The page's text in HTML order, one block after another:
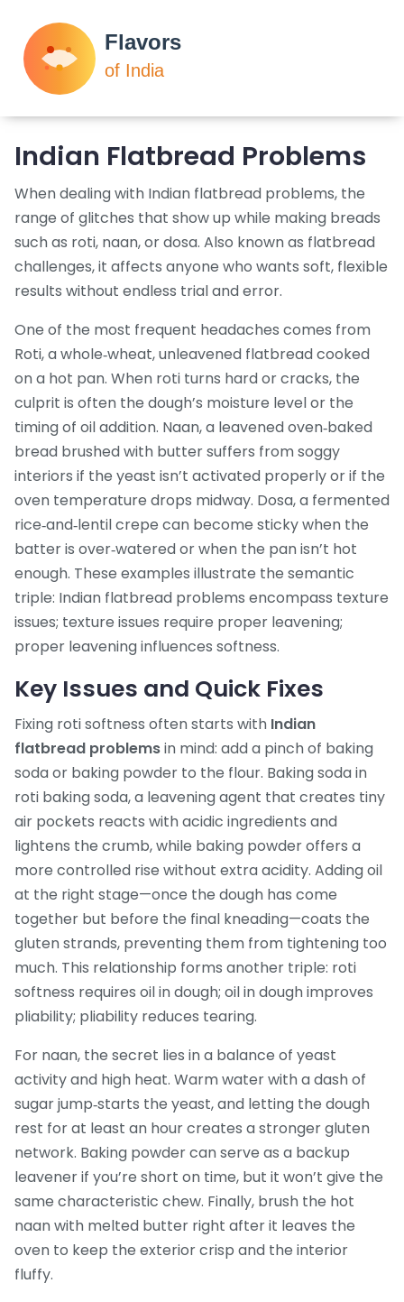
Indian Flatbread Problems
When dealing with Indian flatbread problems, the
range of glitches that show up while making breads
such as roti, naan, or dosa. Also known as flatbread
challenges, it affects anyone who wants soft, flexible
results without endless trial and error.
One of the most frequent headaches comes from
Roti,a whole‑wheat, unleavened flatbread cooked
on a hot pan. When roti turns hard or cracks, the
culprit is often the dough’s moisture level or the
timing of oil addition. Naan,a leavened oven‑baked
bread brushed with buttersuffers from soggy
interiors if the yeast isn’t activated properly or if the
oven temperature drops midway. Dosa,a fermented
rice‑and‑lentil crepe can become sticky when the
batter is over‑watered or when the pan isn’t hot
enough. These examples illustrate the semantic
triple: Indian flatbread problems encompass texture
issues; texture issues require proper leavening;
proper leavening influences softness.
Key Issues and Quick Fixes
Fixing roti softness often starts with Indian
flatbread problemsin mind: add a pinch of baking
soda or baking powder to the flour. Baking soda in
roti baking soda,a leavening agent that creates tiny
air pockets reacts with acidic ingredients and
lightens the crumb, while baking powder offers a
more controlled rise without extra acidity. Adding oil
at the right stage—once the dough has come
together but before the final kneading—coats the
gluten strands, preventing them from tightening too
much. This relationship forms another triple: roti
softness requires oil in dough; oil in dough improves
pliability; pliability reduces tearing.
For naan, the secret lies in a balance of yeast
activity and high heat. Warm water with a dash of
sugar jump‑starts the yeast, and letting the dough
rest for at least an hour creates a stronger gluten
network. Baking powder can serve as a backup
leavener if you’re short on time, but it won’t give the
same characteristic chew. Finally, brush the hot
naan with melted butter right after it leaves the
oven to keep the exterior crisp and the interior
fluffy.